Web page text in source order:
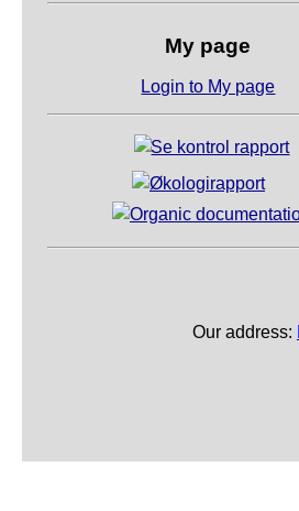
My page
Login to My page
Our address: